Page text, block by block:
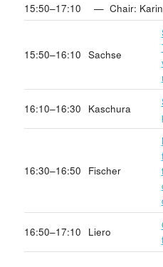
15:50–17:10
— Chair:
15:50–16:10 Sachse
16:10–16:30 Kaschura
16:30–16:50 Fischer
16:50–17:10 Liero